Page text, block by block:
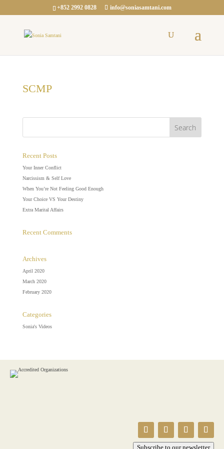
+852 2992 0828 info@soniasamtani.com
SCMP
Recent Posts
Your Inner Conflict
Narcissism & Self Love
When You’re Not Feeling Good Enough
Your Choice VS Your Destiny
Extra Marital Affairs
Recent Comments
Archives
April 2020
March 2020
February 2020
Categories
Sonia's Videos
Subscribe to our newsletter